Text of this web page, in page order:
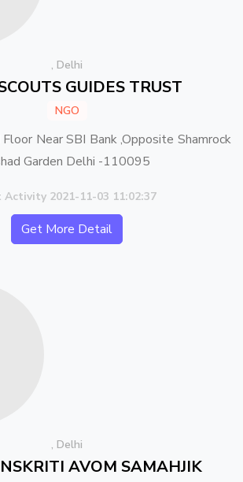
, Delhi
GUIDES TRUST
NGO
Near SBI Bank ,Opposite Shamrock
Garden Delhi -110095
Activity 2021-11-03 11:02:37
Get More Detail
, Delhi
AVOM SAMAHJIK